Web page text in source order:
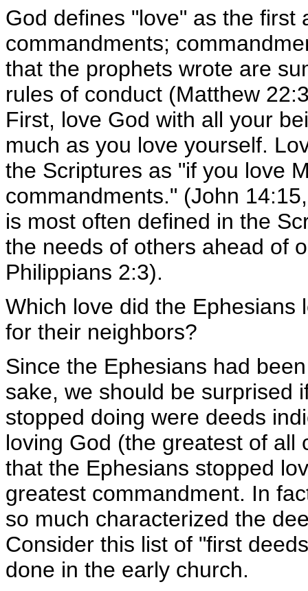
God defines "love" as the first
commandments;
that the prophets wrote are
rules of conduct (Matthew
First, love God with all your
much as you love yourself.
the Scriptures as "if you love
commandments." (John
is most often defined in the
the needs of others ahead of
Philippians 2:3).
Which love did the Ephesians
for their neighbors?
Since the Ephesians had
sake, we should be surprised
stopped doing were deeds
loving God (the greatest of all
that the Ephesians stopped
greatest commandment. In
so much characterized the
Consider this list of "first
done in the early church.